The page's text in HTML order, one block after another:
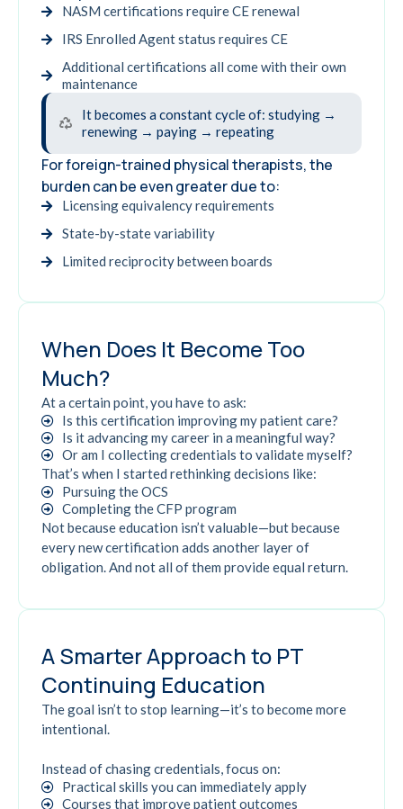
NASM certifications require CE renewal
IRS Enrolled Agent status requires CE
Additional certifications all come with their own
maintenance
It becomes a constant cycle of: studying →
renewing → paying → repeating
For foreign-trained physical therapists, the
burden can be even greater due to:
Licensing equivalency requirements
State-by-state variability
Limited reciprocity between boards
When Does It Become Too
Much?
At a certain point, you have to ask:
Is this certification improving my patient care?
Is it advancing my career in a meaningful way?
Or am I collecting credentials to validate myself?
That’s when I started rethinking decisions like:
Pursuing the OCS
Completing the CFP program
Not because education isn’t valuable—but because
every new certification adds another layer of
obligation. And not all of them provide equal return.
A Smarter Approach to PT
Continuing Education
The goal isn’t to stop learning—it’s to become more
intentional.
Instead of chasing credentials, focus on:
Practical skills you can immediately apply
Courses that improve patient outcomes